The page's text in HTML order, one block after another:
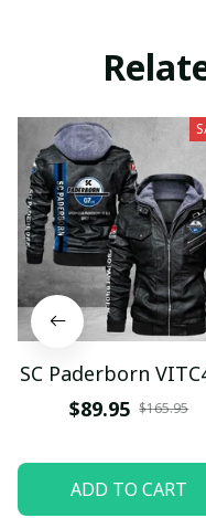
SC Paderborn
$89.95 $165.95
ADD TO CART